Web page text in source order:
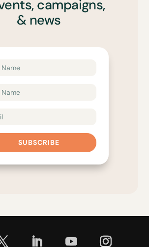
campaigns,
& news
SUBSCRIBE